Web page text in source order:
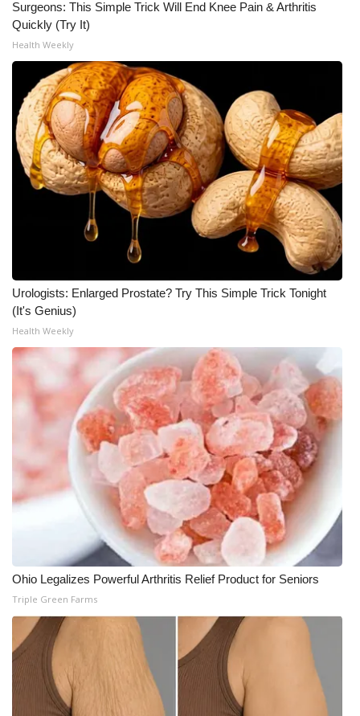
WCBI Medical Expert
Hosford Legal Line
Find A Job
CHANNELS
WCBI Channel Updates
CBSN Livefeed
Fox 4
WCBI – LP
What’s On
Ion Plus
ABOUT US
FCC Applications
About WCBI-TV
Contact Us
Employment
WCBI FCC Reports
Intern With Us
Surgeons: This Simple Trick Will End Knee Pain & Arthritis
Quickly (Try It)
Health Weekly
Urologists: Enlarged Prostate? Try This Simple Trick Tonight
(It's Genius)
Health Weekly
Ohio Legalizes Powerful Arthritis Relief Product for Seniors
Triple Green Farms